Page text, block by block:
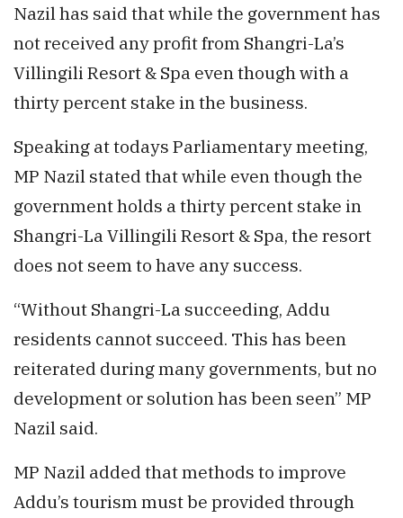
Nazil has said that while the government has
not received any profit from Shangri-La’s
Villingili Resort & Spa even though with a
thirty percent stake in the business.
Speaking at todays Parliamentary meeting,
MP Nazil stated that while even though the
government holds a thirty percent stake in
Shangri-La Villingili Resort & Spa, the resort
does not seem to have any success.
“Without Shangri-La succeeding, Addu
residents cannot succeed. This has been
reiterated during many governments, but no
development or solution has been seen” MP
Nazil said.
MP Nazil added that methods to improve
Addu’s tourism must be provided through